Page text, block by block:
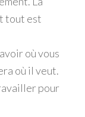
tout est
où vous
où il veut.
pour